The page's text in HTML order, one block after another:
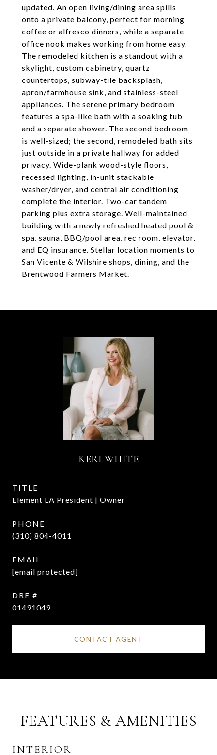
updated. An open living/dining area spills
onto a private balcony, perfect for morning
coffee or alfresco dinners, while a separate
office nook makes working from home easy.
The remodeled kitchen is a standout with a
skylight, custom cabinetry, quartz
countertops, subway-tile backsplash,
apron/farmhouse sink, and stainless-steel
appliances. The serene primary bedroom
features a spa-like bath with a soaking tub
and a separate shower. The second bedroom
is well-sized; the second, remodeled bath sits
just outside in a private hallway for added
privacy. Wide-plank wood-style floors,
recessed lighting, in-unit stackable
washer/dryer, and central air conditioning
complete the interior. Two-car tandem
parking plus extra storage. Well-maintained
building with a newly refreshed heated pool &
spa, sauna, BBQ/pool area, rec room, elevator,
and EQ insurance. Stellar location moments to
San Vicente & Wilshire shops, dining, and the
Brentwood Farmers Market.
KERI WHITE
TITLE
Element LA President | Owner
PHONE
(310) 804-4011
EMAIL
[email protected]
DRE #
01491049
CONTACT AGENT
FEATURES & AMENITIES
INTERIOR